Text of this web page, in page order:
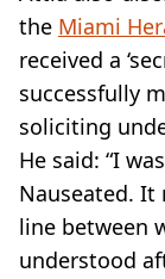
the Miami
received a
successfully
soliciting
He said: “I
Nauseated. It
line between
understood